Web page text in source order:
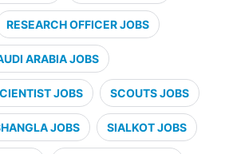
RESEARCH OFFICER JOBS
ARABIA JOBS
JOBS SCOUTS JOBS
JOBS SIALKOT JOBS